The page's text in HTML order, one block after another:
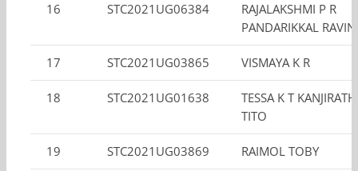
16 STC2021UG06384
RAJALAKSHMI P R
PANDARIKKAL
17 STC2021UG03865 VISMAYA K R
18 STC2021UG01638
TESSA K T
TITO
19 STC2021UG03869 RAIMOL TOBY